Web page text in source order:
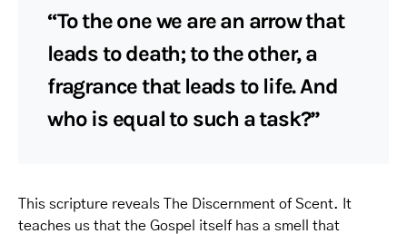
“To the one we are an arrow that
leads to death; to the other, a
fragrance that leads to life. And
who is equal to such a task?”
This scripture reveals The Discernment of Scent. It
teaches us that the Gospel itself has a smell that